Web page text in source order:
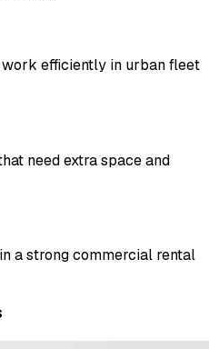
efficiently in urban fleet
need extra space and
a strong commercial rental